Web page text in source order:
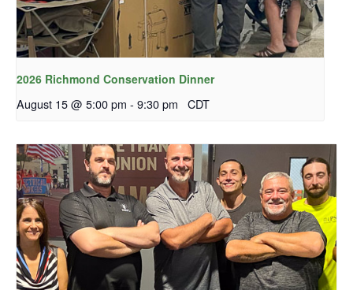
2026 Richmond Conservation Dinner
August 15 @ 5:00 pm - 9:30 pm CDT